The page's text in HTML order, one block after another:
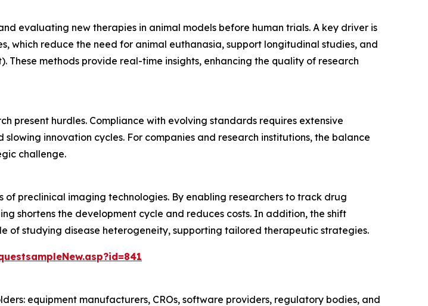
evaluating new therapies in animal models before human trials. A key driver is
which reduce the need for animal euthanasia, support longitudinal studies, and
These methods provide real-time insights, enhancing the quality of research
present hurdles. Compliance with evolving standards requires extensive
innovation cycles. For companies and research institutions, the balance
challenge.
preclinical imaging technologies. By enabling researchers to track drug
shortens the development cycle and reduces costs. In addition, the shift
studying disease heterogeneity, supporting tailored therapeutic strategies.
equipment manufacturers, CROs, software providers, regulatory bodies, and